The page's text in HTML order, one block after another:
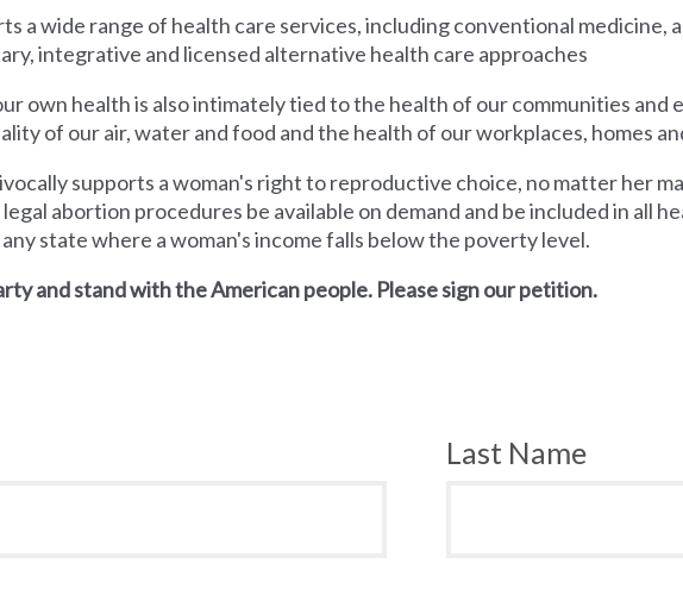
a wide range of health care services, including conventional medicine,
integrative and licensed alternative health care approaches
own health is also intimately tied to the health of our communities and
of our air, water and food and the health of our workplaces, homes
supports a woman's right to reproductive choice, no matter her
abortion procedures be available on demand and be included in all
state where a woman's income falls below the poverty level.
and stand with the American people. Please sign our petition.
Last Name